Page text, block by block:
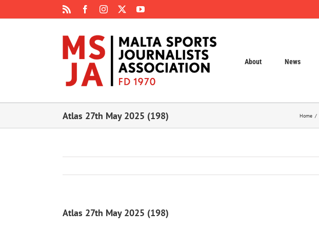
FacebookInstagram YouTube
About News
Atlas 27th May 2025 (198) Home
Atlas 27th May 2025 (198)